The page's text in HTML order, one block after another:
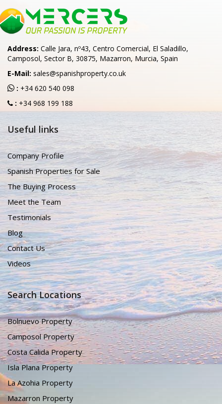
Address: Calle Jara, nº43, Centro Comercial, El Saladillo,
Camposol, Sector B, 30875, Mazarron, Murcia, Spain
E-Mail: sales@spanishproperty.co.uk
: +34 620 540 098
: +34 968 199 188
Useful links
Company Profile
Spanish Properties for Sale
The Buying Process
Meet the Team
Testimonials
Blog
Contact Us
Videos
Search Locations
Bolnuevo Property
Camposol Property
Costa Calida Property
Isla Plana Property
La Azohia Property
Mazarron Property